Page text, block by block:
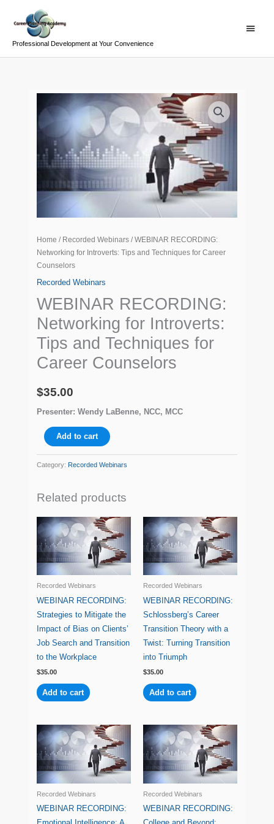
Professional Development at Your Convenience
Menu
Home / Recorded Webinars/ WEBINAR RECORDING:
Networking for Introverts: Tips and Techniques for Career
Counselors
Recorded Webinars
WEBINAR RECORDING:
Networking for Introverts:
Tips and Techniques for
Career Counselors
$35.00
Presenter: Wendy LaBenne, NCC, MCC
WEBINAR
RECORDING:
Networking
Introverts:
Tips
Techniques
Counselors
quantity
Add to cart
Category: Recorded Webinars
Related products
Recorded Webinars
WEBINAR RECORDING:
Strategies to Mitigate the
Impact of Bias on Clients’
Job Search and Transition
to the Workplace
$35.00
Add to cart
Recorded Webinars
WEBINAR RECORDING:
Schlossberg’s Career
Transition Theory with a
Twist: Turning Transition
into Triumph
$35.00
Add to cart
Recorded Webinars
WEBINAR RECORDING:
Recorded Webinars
WEBINAR RECORDING: